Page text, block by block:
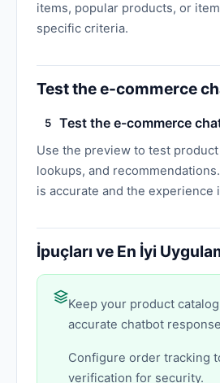
items, popular products, or
specific criteria.
Test the e-commerce
5 Test the e-commerce
Use the preview to test
lookups, and
is accurate and the experience
İpuçları ve En İyi
Keep your product
accurate chatbot
Configure order tracking
verification for security.